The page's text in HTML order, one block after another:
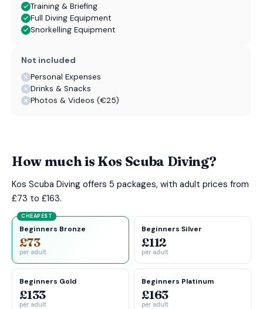
Training & Briefing
Full Diving Equipment
Snorkelling Equipment
Not included
Personal Expenses
Drinks & Snacks
Photos & Videos (€25)
How much is Kos Scuba Diving?
Kos Scuba Diving offers 5 packages, with adult prices from
£73 to £163.
CHEAPEST
Beginners Bronze
£73
per adult
Beginners Silver
£112
per adult
Beginners Gold
£133
per adult
Beginners Platinum
£163
per adult